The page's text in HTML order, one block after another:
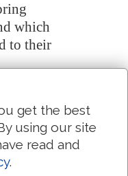
which
to their
up, and
they
yetif
and
from
get the best
using our site
read and
.